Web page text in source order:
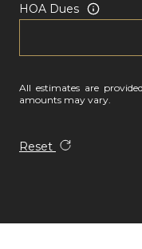
HOA Dues
All estimates are
amounts may vary.
Reset